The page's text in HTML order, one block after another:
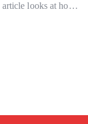
looks at how
Shaping the
a business?